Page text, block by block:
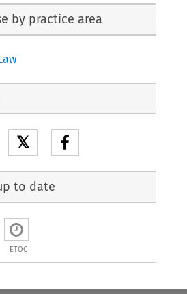
Article
used to
by practice area
𝕏
to date
ETOC